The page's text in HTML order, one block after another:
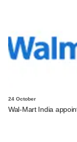
24 October
Wal-Mart India